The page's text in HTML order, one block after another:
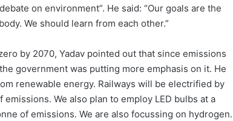
on environment”. He said: “Our goals are the
We should learn from each other.”
by 2070, Yadav pointed out that since emissions
government was putting more emphasis on it. He
renewable energy. Railways will be electrified by
We also plan to employ LED bulbs at a
of emissions. We are also focussing on hydrogen.